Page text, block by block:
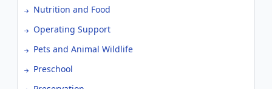
Nutrition and Food
Operating Support
Pets and Animal Wildlife
Preschool